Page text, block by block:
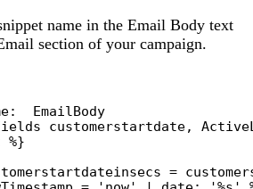
name in the Email Body text
section of your campaign.
EmailBody
customerstartdate,
%}
=